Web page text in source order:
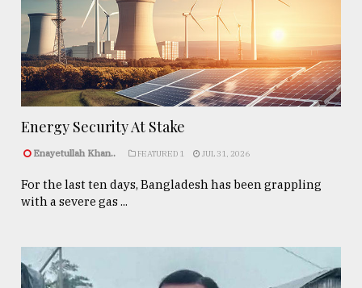
Energy Security At Stake
Enayetullah Khan.. FEATURED 1 JUL 31, 2026
For the last ten days, Bangladesh has been grappling
with a severe gas ...